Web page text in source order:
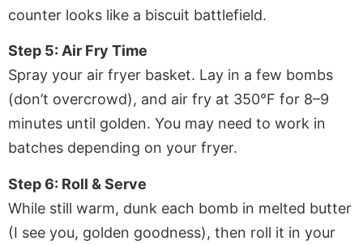
counter looks like a biscuit battlefield.
Step 5: Air Fry Time
Spray your air fryer basket. Lay in a few bombs
(don’t overcrowd), and air fry at 350°F for 8–9
minutes until golden. You may need to work in
batches depending on your fryer.
Step 6: Roll & Serve
While still warm, dunk each bomb in melted butter
(I see you, golden goodness), then roll it in your